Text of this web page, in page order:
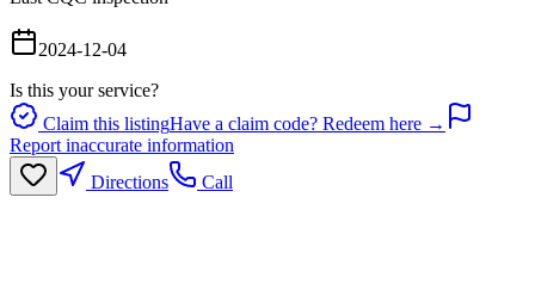
2024-12-04
Is this your service?
Claim this listingHave a claim code? Redeem here →
Report inaccurate information
Directions
Call